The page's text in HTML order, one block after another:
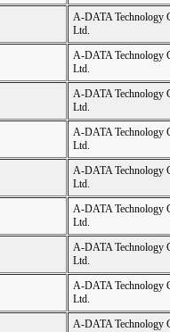
A-DATA Technology
Ltd.
A-DATA Technology
Ltd.
A-DATA Technology
Ltd.
A-DATA Technology
Ltd.
A-DATA Technology
Ltd.
A-DATA Technology
Ltd.
A-DATA Technology
Ltd.
A-DATA Technology
Ltd.
A-DATA Technology